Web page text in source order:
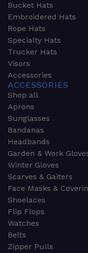
Bucket Hats
Embroidered Hats
Rope Hats
Specialty Hats
Trucker Hats
Visors
Accessories
ACCESSORIES
Shop all
Aprons
Sunglasses
Bandanas
Headbands
Garden & Work
Winter Gloves
Scarves & Gaiters
Face Masks &
Shoelaces
Flip Flops
Watches
Belts
Zipper Pulls